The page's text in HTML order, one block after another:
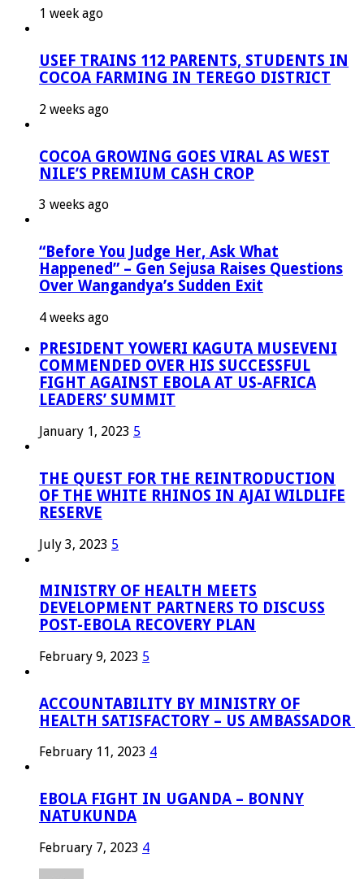
1 week ago
USEF TRAINS 112 PARENTS, STUDENTS IN
COCOA FARMING IN TEREGO DISTRICT
2 weeks ago
COCOA GROWING GOES VIRAL AS WEST
NILE’S PREMIUM CASH CROP
3 weeks ago
“Before You Judge Her, Ask What
Happened” – Gen Sejusa Raises Questions
Over Wangandya’s Sudden Exit
4 weeks ago
PRESIDENT YOWERI KAGUTA MUSEVENI
COMMENDED OVER HIS SUCCESSFUL
FIGHT AGAINST EBOLA AT US-AFRICA
LEADERS’ SUMMIT
January 1, 2023 5
THE QUEST FOR THE REINTRODUCTION
OF THE WHITE RHINOS IN AJAI WILDLIFE
RESERVE
July 3, 2023 5
MINISTRY OF HEALTH MEETS
DEVELOPMENT PARTNERS TO DISCUSS
POST-EBOLA RECOVERY PLAN
February 9, 2023 5
ACCOUNTABILITY BY MINISTRY OF
HEALTH SATISFACTORY – US AMBASSADOR
February 11, 2023 4
EBOLA FIGHT IN UGANDA – BONNY
NATUKUNDA
February 7, 2023 4